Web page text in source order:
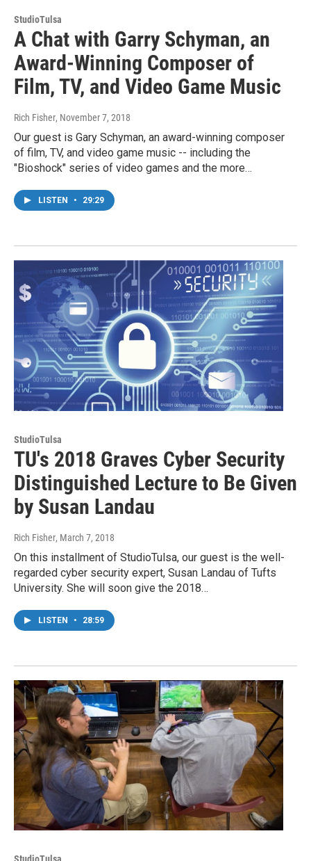
StudioTulsa
A Chat with Garry Schyman, an
Award-Winning Composer of
Film, TV, and Video Game Music
Rich Fisher, November 7, 2018
Our guest is Gary Schyman, an award-winning composer
of film, TV, and video game music -- including the
"Bioshock" series of video games and the more…
LISTEN • 29:29
StudioTulsa
TU's 2018 Graves Cyber Security
Distinguished Lecture to Be Given
by Susan Landau
Rich Fisher, March 7, 2018
On this installment of StudioTulsa, our guest is the well-
regarded cyber security expert, Susan Landau of Tufts
University. She will soon give the 2018…
LISTEN • 28:59
StudioTulsa